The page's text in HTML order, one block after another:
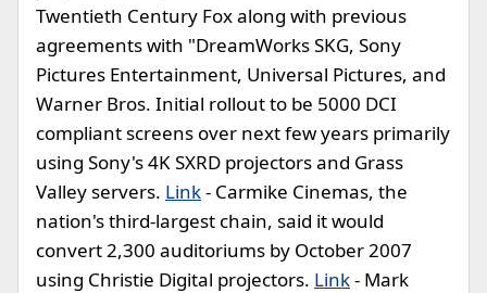
Twentieth Century Fox along with previous
agreements with "DreamWorks SKG, Sony
Pictures Entertainment, Universal Pictures, and
Warner Bros. Initial rollout to be 5000 DCI
compliant screens over next few years primarily
using Sony's 4K SXRD projectors and Grass
Valley servers. Link- Carmike Cinemas, the
nation's third-largest chain, said it would
convert 2,300 auditoriums by October 2007
using Christie Digital projectors. Link- Mark